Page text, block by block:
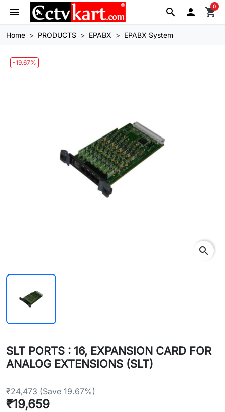
search
menu  shopping_cart
0
Home PRODUCTS EPABX EPABX System
-19.67%
search
SLT PORTS : 16, EXPANSION CARD FOR
ANALOG EXTENSIONS (SLT)
₹24,473 (Save 19.67%)
₹19,659